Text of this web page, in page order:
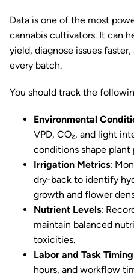
Data is one of the most
cannabis cultivators. It can
yield, diagnose issues
every batch.
You should track the
Environmental
VPD, CO₂, and light
conditions shape plant
Irrigation Metrics:
dry-back to identify
growth and flower
Nutrient Levels:
maintain balanced
toxicities.
Labor and Task Timing
hours, and workflow